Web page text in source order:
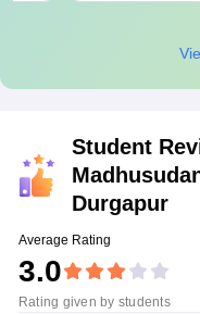
Student
Durgapur
Average Rating
3.0
Rating given by students